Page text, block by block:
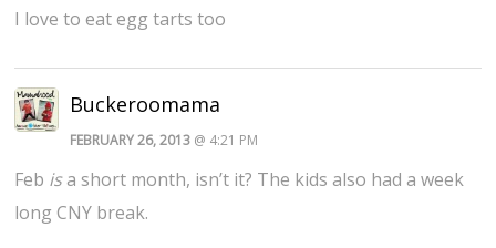
I love to eat egg tarts too
Buckeroomama
FEBRUARY 26, 2013 @ 4:21 PM
Feb isa short month, isn’t it? The kids also had a week
long CNY break.